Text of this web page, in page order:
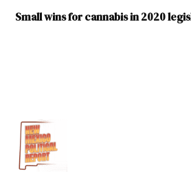
Small wins for cannabis in 2020
Session
Brett
Phelps